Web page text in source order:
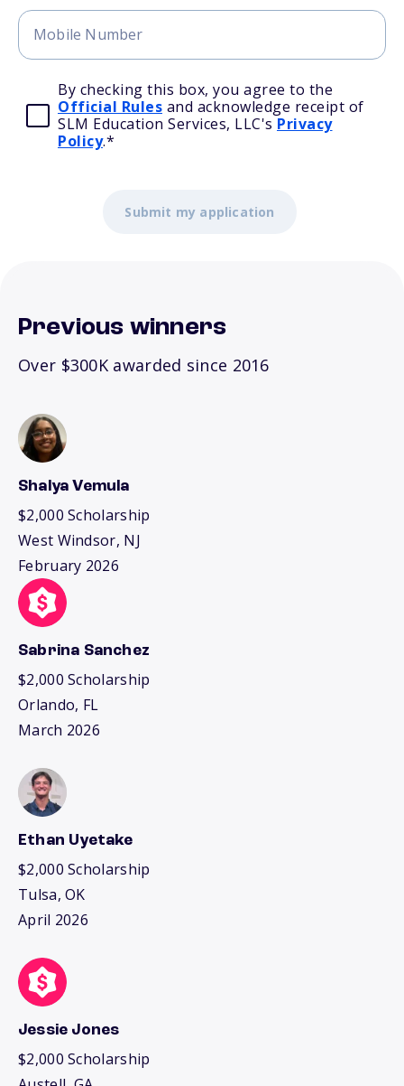
By checking this box, you agree to the
Official Rules and acknowledge receipt of
SLM Education Services, LLC's Privacy
Policy.*
Previous winners
Over $300K awarded since 2016
Shalya Vemula
$2,000 Scholarship
West Windsor, NJ
February 2026
Sabrina Sanchez
$2,000 Scholarship
Orlando, FL
March 2026
Ethan Uyetake
$2,000 Scholarship
Tulsa, OK
April 2026
Jessie Jones
$2,000 Scholarship